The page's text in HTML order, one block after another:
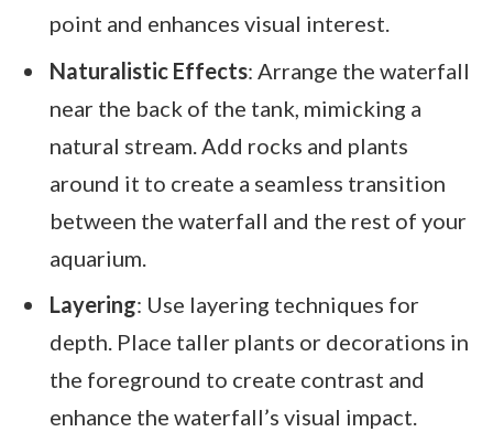
point and enhances visual interest.
Naturalistic Effects: Arrange the waterfall
near the back of the tank, mimicking a
natural stream. Add rocks and plants
around it to create a seamless transition
between the waterfall and the rest of your
aquarium.
Layering: Use layering techniques for
depth. Place taller plants or decorations in
the foreground to create contrast and
enhance the waterfall’s visual impact.